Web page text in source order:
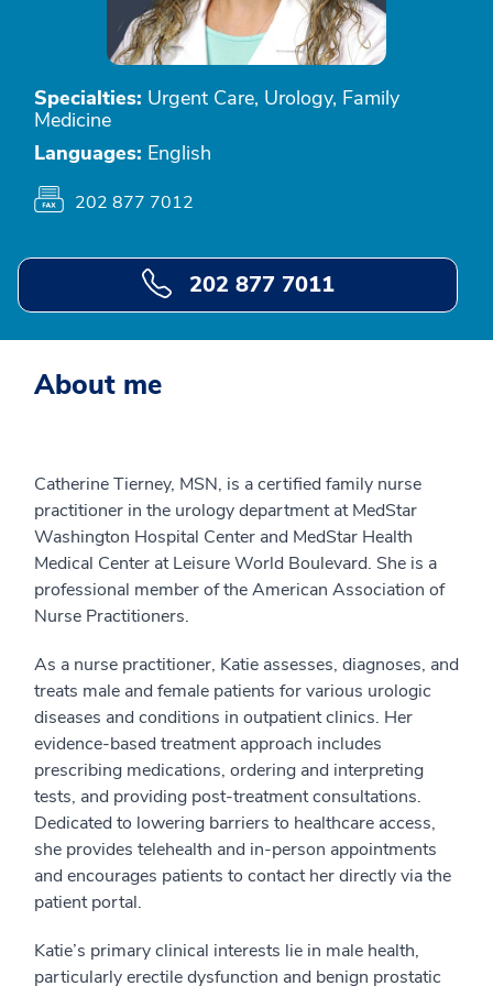
Specialties: Urgent Care, Urology, Family
Medicine
Languages: English
202 877 7012
202 877 7011
About me
Catherine Tierney, MSN, is a certified family nurse
practitioner in the urology department at MedStar
Washington Hospital Center and MedStar Health
Medical Center at Leisure World Boulevard. She is a
professional member of the American Association of
Nurse Practitioners.
As a nurse practitioner, Katie assesses, diagnoses, and
treats male and female patients for various urologic
diseases and conditions in outpatient clinics. Her
evidence-based treatment approach includes
prescribing medications, ordering and interpreting
tests, and providing post-treatment consultations.
Dedicated to lowering barriers to healthcare access,
she provides telehealth and in-person appointments
and encourages patients to contact her directly via the
patient portal.
Katie’s primary clinical interests lie in male health,
particularly erectile dysfunction and benign prostatic